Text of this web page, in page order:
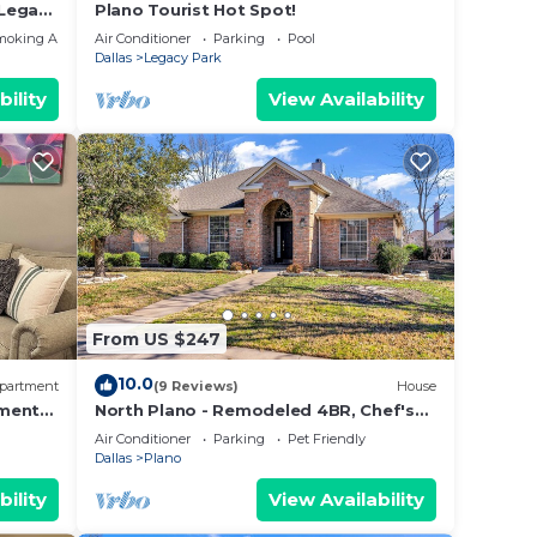
Area
Plano Tourist Hot Spot!
Air Conditioner Parking
Pool
Dallas
Legacy Park
View Availability
From US $247
10.0(9 Reviews) House
North Plano - Remodeled 4BR, Chef's
Dream Kitchen
Air Conditioner Parking
Pet Friendly
Dallas
Plano
View Availability